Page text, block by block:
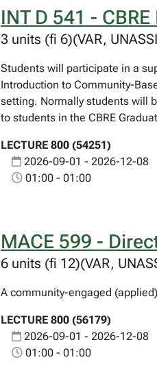
INT D 541 -
3 units (fi 6)(VAR,
Students will participate in a
Introduction to Community-
setting. Normally students will
to students in the CBRE
LECTURE 800 (54251)
2026-09-01 - 2026-12-08
01:00 - 01:00
MACE 599 -
6 units (fi 12)(VAR,
A community-engaged
LECTURE 800 (56179)
2026-09-01 - 2026-12-08
01:00 - 01:00